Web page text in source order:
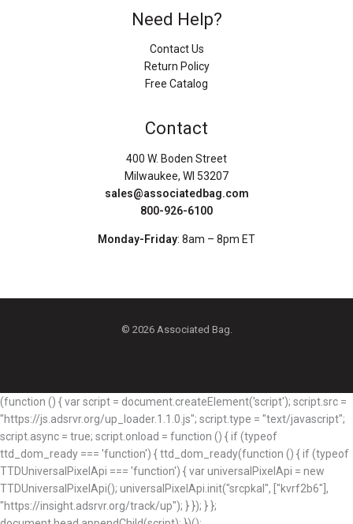
Need Help?
Contact Us
Return Policy
Free Catalog
Contact
400 W. Boden Street
Milwaukee, WI 53207
sales@associatedbag.com
800-926-6100
Monday-Friday: 8am – 8pm ET
© 2026 Associated Bag.
(function () { var script = document.createElement('script'); script.src =
"https://js.adsrvr.org/up_loader.1.1.0.js"; script.type = "text/javascript";
script.async = true; script.onload = function () { if (typeof
ttd_dom_ready === 'function') { ttd_dom_ready(function () { if (typeof
TTDUniversalPixelApi === 'function') { var universalPixelApi = new
TTDUniversalPixelApi(); universalPixelApi.init("srcpkal", ["kvrf2b6"],
"https://insight.adsrvr.org/track/up"); } }); } };